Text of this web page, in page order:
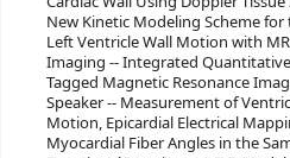
New Kinetic Modeling Scheme
Left Ventricle Wall Motion with
Imaging -- Integrated
Tagged Magnetic Resonance
Speaker -- Measurement of
Motion, Epicardial Electrical
Myocardial Fiber Angles in the